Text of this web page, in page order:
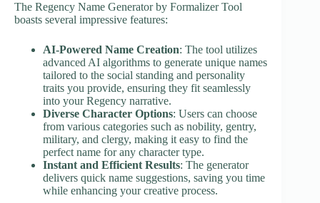
The Regency Name Generator by Formalizer Tool
boasts several impressive features:
AI-Powered Name Creation: The tool utilizes
advanced AI algorithms to generate unique names
tailored to the social standing and personality
traits you provide, ensuring they fit seamlessly
into your Regency narrative.
Diverse Character Options: Users can choose
from various categories such as nobility, gentry,
military, and clergy, making it easy to find the
perfect name for any character type.
Instant and Efficient Results: The generator
delivers quick name suggestions, saving you time
while enhancing your creative process.